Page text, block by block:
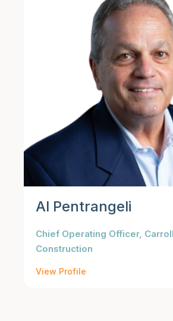
Al Pentrangeli
Chief Operating Officer,
Construction
View Profile